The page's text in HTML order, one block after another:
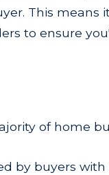
This means
to ensure
of home
by buyers